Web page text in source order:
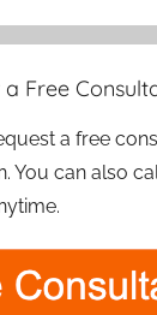
Free
a free
You can also